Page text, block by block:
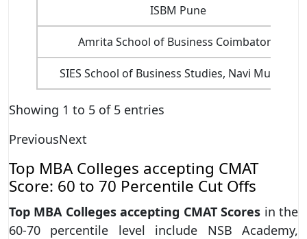
ISBM Pune
Amrita School of Business Coimbatore
SIES School of Business Studies, Navi Mumbai
Showing 1 to 5 of 5 entries
PreviousNext
Top MBA Colleges accepting CMAT
Score: 60 to 70 Percentile Cut Offs
Top MBA Colleges accepting CMAT Scores in the
60-70 percentile level include NSB Academy,